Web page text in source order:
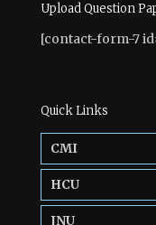
Upload Question
[contact-form-7
Quick Links
CMI
HCU
JNU